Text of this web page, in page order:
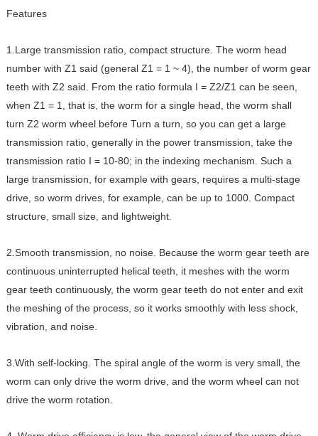
Features
1.Large transmission ratio, compact structure. The worm head
number with Z1 said (general Z1 = 1 ~ 4), the number of worm gear
teeth with Z2 said. From the ratio formula I = Z2/Z1 can be seen,
when Z1 = 1, that is, the worm for a single head, the worm shall
turn Z2 worm wheel before Turn a turn, so you can get a large
transmission ratio, generally in the power transmission, take the
transmission ratio I = 10-80; in the indexing mechanism. Such a
large transmission, for example with gears, requires a multi-stage
drive, so worm drives, for example, can be up to 1000. Compact
structure, small size, and lightweight.
2.Smooth transmission, no noise. Because the worm gear teeth are
continuous uninterrupted helical teeth, it meshes with the worm
gear teeth continuously, the worm gear teeth do not enter and exit
the meshing of the process, so it works smoothly with less shock,
vibration, and noise.
3.With self-locking. The spiral angle of the worm is very small, the
worm can only drive the worm drive, and the worm wheel can not
drive the worm rotation.